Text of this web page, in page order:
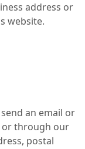
address or
website.
an email or
or through our
postal